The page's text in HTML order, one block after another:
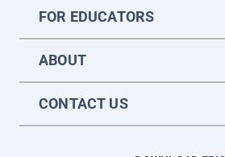
FOR EDUCATORS
ABOUT
CONTACT US